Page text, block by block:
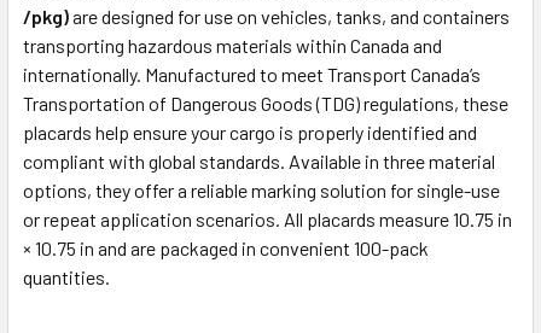
/pkg)are designed for use on vehicles, tanks, and containers
transporting hazardous materials within Canada and
internationally. Manufactured to meet Transport Canada’s
Transportation of Dangerous Goods (TDG) regulations, these
placards help ensure your cargo is properly identified and
compliant with global standards. Available in three material
options, they offer a reliable marking solution for single-use
or repeat application scenarios. All placards measure 10.75 in
× 10.75 in and are packaged in convenient 100-pack
quantities.